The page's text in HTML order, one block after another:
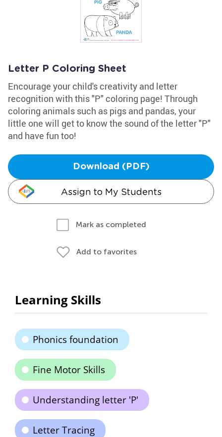
Letter P Coloring Sheet
Encourage your child's creativity and letter
recognition with this "P" coloring page! Through
coloring animals such as pigs and pandas, your
little one will get to know the sound of the letter "P"
and have fun too!
Download (PDF)
Assign to My Students
Mark as completed
Add to favorites
Learning Skills
Phonics foundation
Fine Motor Skills
Understanding letter 'P'
Letter Tracing